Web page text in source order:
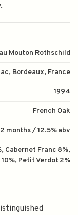
Mouton Rothschild
Bordeaux, France
1994
French Oak
months / 12.5% abv
Cabernet Franc 8%,
Petit Verdot 2%